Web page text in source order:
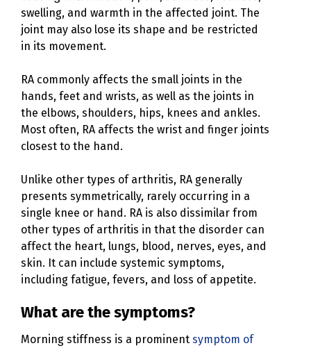
swelling, and warmth in the affected joint. The
joint may also lose its shape and be restricted
in its movement.
RA commonly affects the small joints in the
hands, feet and wrists, as well as the joints in
the elbows, shoulders, hips, knees and ankles.
Most often, RA affects the wrist and finger joints
closest to the hand.
Unlike other types of arthritis, RA generally
presents symmetrically, rarely occurring in a
single knee or hand. RA is also dissimilar from
other types of arthritis in that the disorder can
affect the heart, lungs, blood, nerves, eyes, and
skin. It can include systemic symptoms,
including fatigue, fevers, and loss of appetite.
What are the symptoms?
Morning stiffness is a prominent symptom of